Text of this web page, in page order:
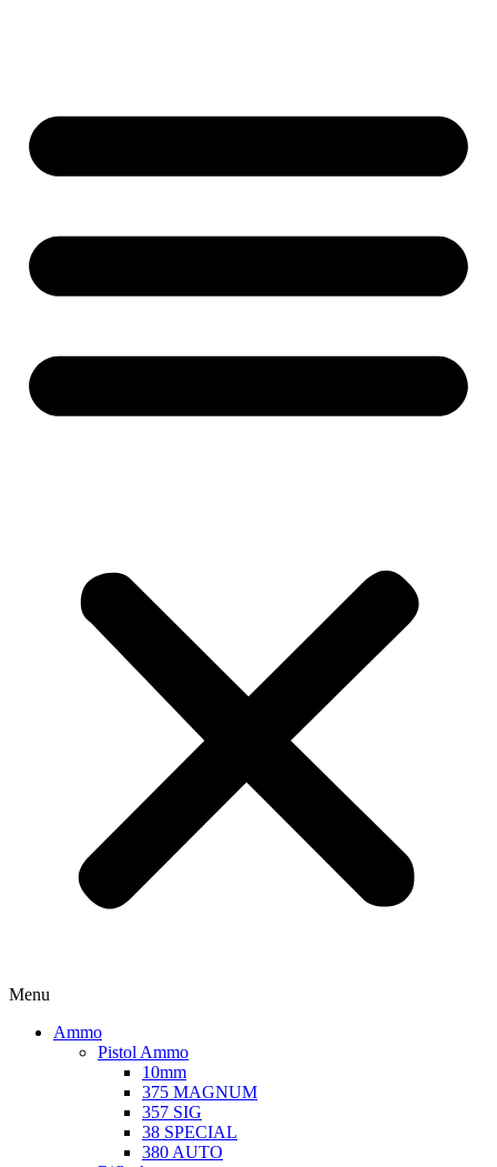
Menu
Ammo
Pistol Ammo
10mm
375 MAGNUM
357 SIG
38 SPECIAL
380 AUTO